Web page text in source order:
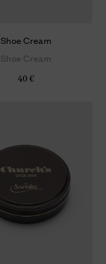
Shoe Cream
Shoe Cream
40 €